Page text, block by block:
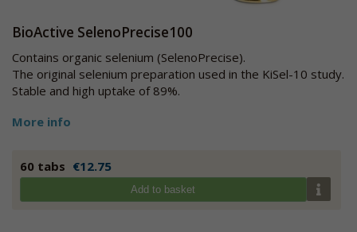
BioActive SelenoPrecise100
Contains organic selenium (SelenoPrecise).
The original selenium preparation used in the KiSel-10 study.
Stable and high uptake of 89%.
More info
60 tabs €12.75
Add to basket